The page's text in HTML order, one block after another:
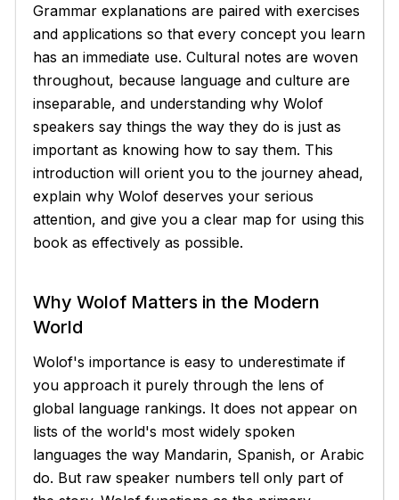
Grammar explanations are paired with exercises
and applications so that every concept you learn
has an immediate use. Cultural notes are woven
throughout, because language and culture are
inseparable, and understanding why Wolof
speakers say things the way they do is just as
important as knowing how to say them. This
introduction will orient you to the journey ahead,
explain why Wolof deserves your serious
attention, and give you a clear map for using this
book as effectively as possible.
Why Wolof Matters in the Modern
World
Wolof's importance is easy to underestimate if
you approach it purely through the lens of
global language rankings. It does not appear on
lists of the world's most widely spoken
languages the way Mandarin, Spanish, or Arabic
do. But raw speaker numbers tell only part of